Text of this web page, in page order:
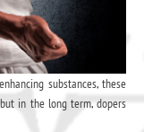
substances, these
in the long term, dopers